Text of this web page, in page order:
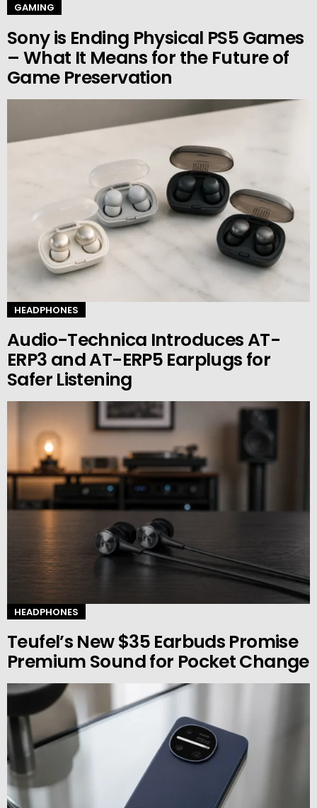
GAMING
Sony is Ending Physical PS5 Games
– What It Means for the Future of
Game Preservation
HEADPHONES
Audio-Technica Introduces AT-
ERP3 and AT-ERP5 Earplugs for
Safer Listening
HEADPHONES
Teufel’s New $35 Earbuds Promise
Premium Sound for Pocket Change